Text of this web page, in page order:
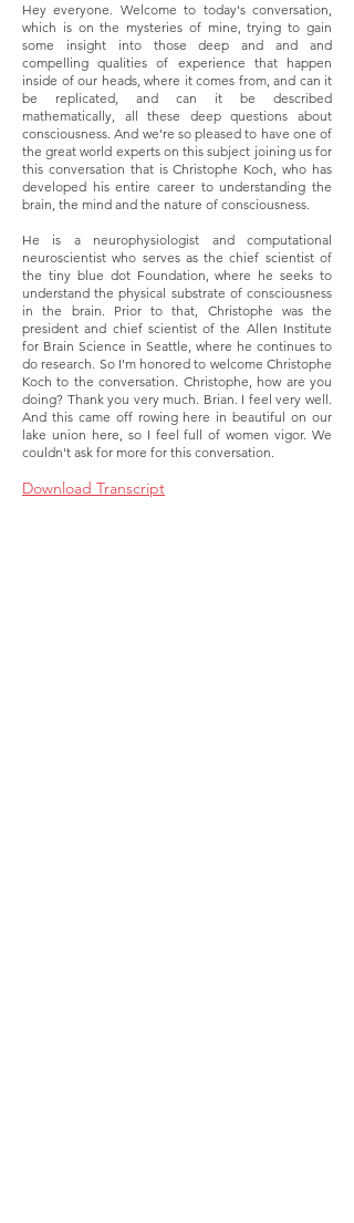
Hey everyone. Welcome to today's conversation,
which is on the mysteries of mine, trying to gain
some insight into those deep and and and
compelling qualities of experience that happen
inside of our heads, where it comes from, and can it
be replicated, and can it be described
mathematically, all these deep questions about
consciousness. And we're so pleased to have one of
the great world experts on this subject joining us for
this conversation that is Christophe Koch, who has
developed his entire career to understanding the
brain, the mind and the nature of consciousness.
He is a neurophysiologist and computational
neuroscientist who serves as the chief scientist of
the tiny blue dot Foundation, where he seeks to
understand the physical substrate of consciousness
in the brain. Prior to that, Christophe was the
president and chief scientist of the Allen Institute
for Brain Science in Seattle, where he continues to
do research. So I'm honored to welcome Christophe
Koch to the conversation. Christophe, how are you
doing? Thank you very much. Brian. I feel very well.
And this came off rowing here in beautiful on our
lake union here, so I feel full of women vigor. We
couldn't ask for more for this conversation.
Download Transcript